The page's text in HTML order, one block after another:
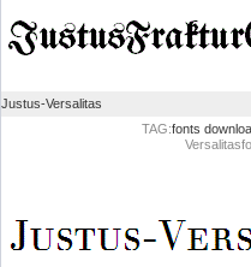
Justus-Versalitas
TAG:fonts